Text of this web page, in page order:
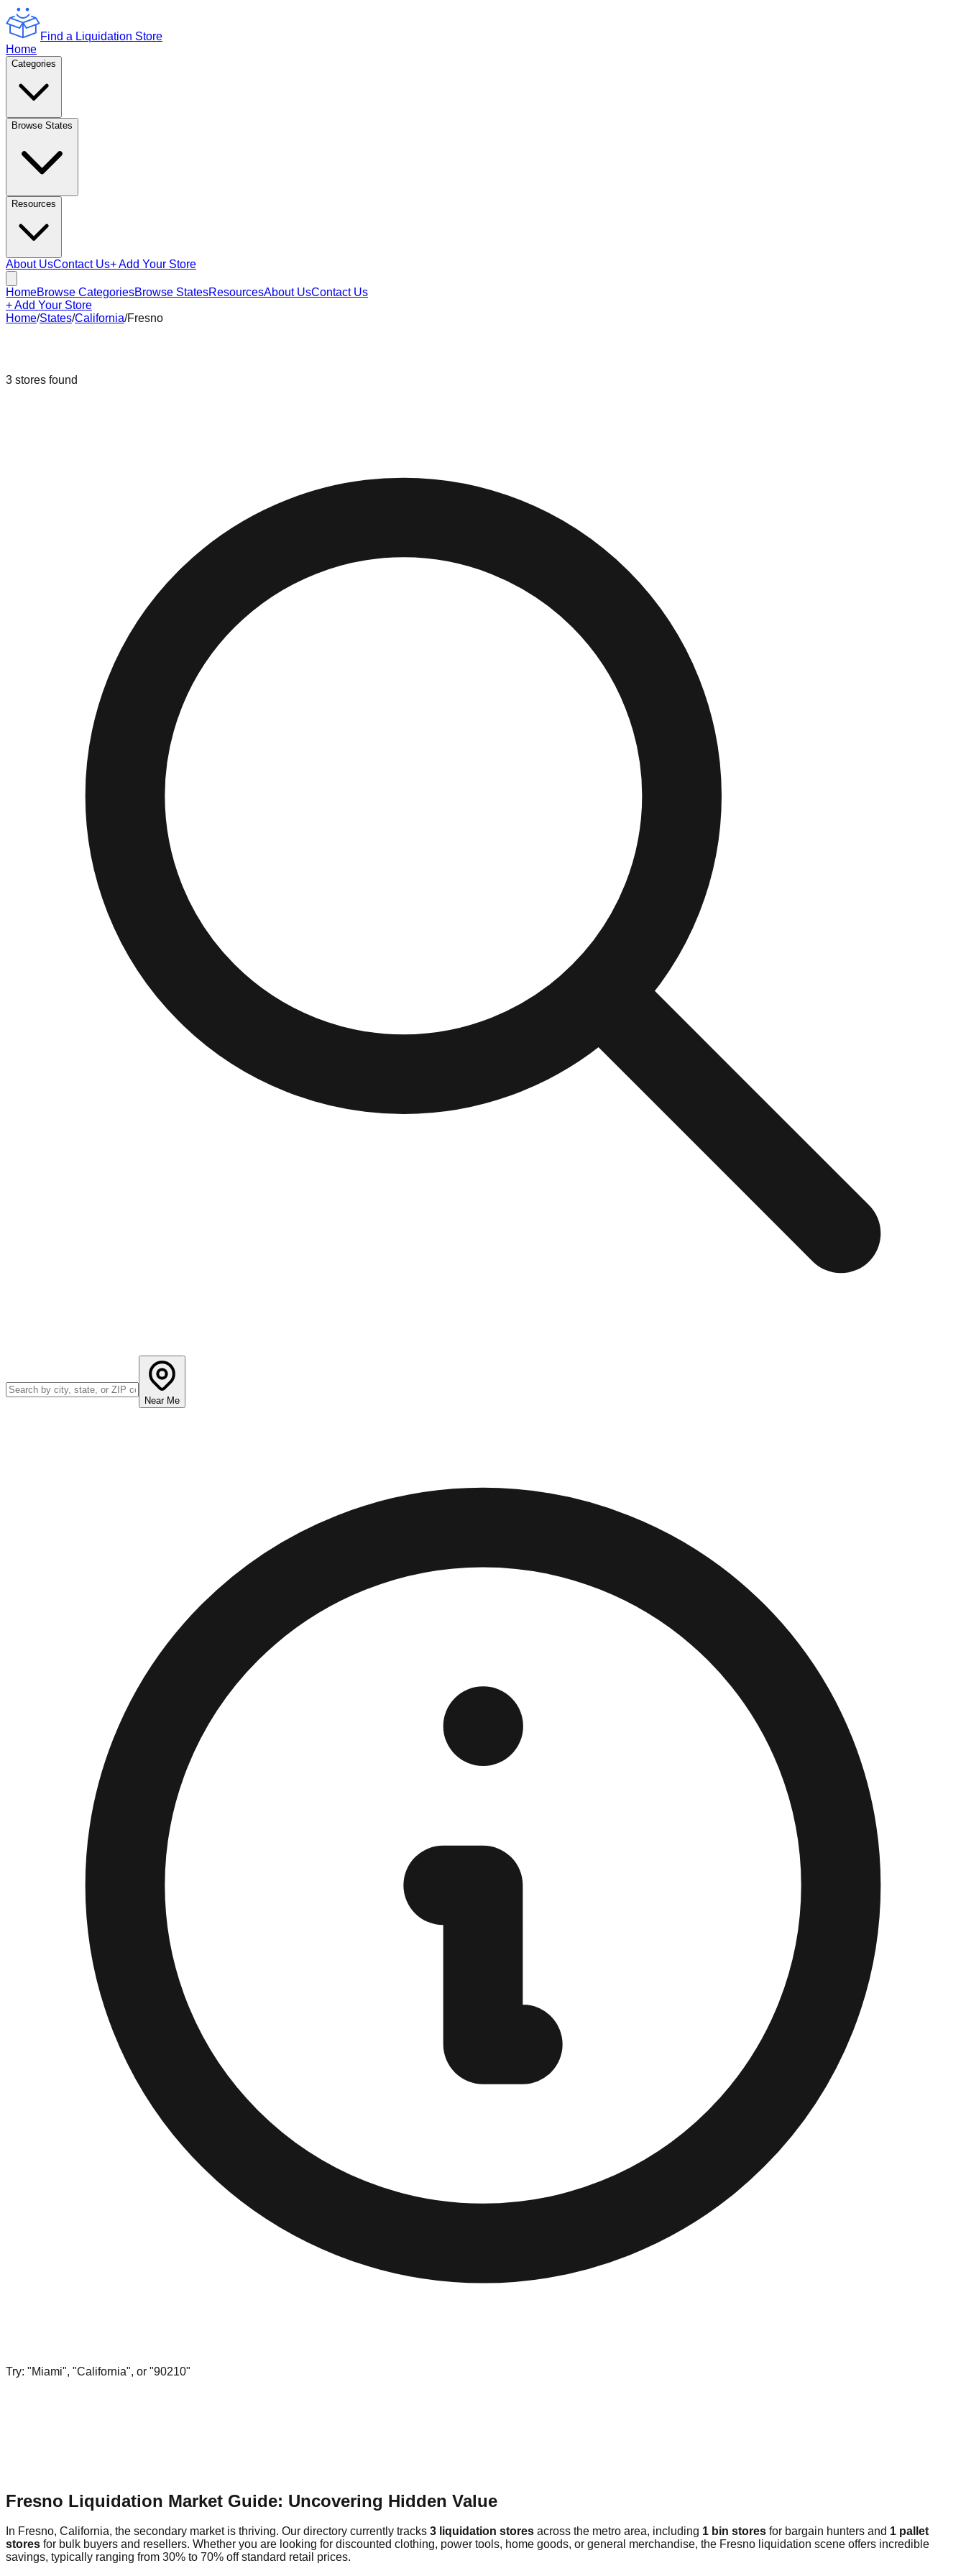
Find a Liquidation Store
Home
Categories
Browse States
Resources
About UsContact Us+ Add Your Store
HomeBrowse CategoriesBrowse StatesResourcesAbout UsContact Us
+ Add Your Store
Home/States/California/Fresno
3 stores found
Near Me
Try: "Miami", "California", or "90210"
Fresno Liquidation Market Guide: Uncovering Hidden Value
In Fresno, California, the secondary market is thriving. Our directory currently tracks 3 liquidation stores across the metro area, including 1 bin stores for bargain hunters and 1 pallet
stores for bulk buyers and resellers. Whether you are looking for discounted clothing, power tools, home goods, or general merchandise, the Fresno liquidation scene offers incredible
savings, typically ranging from 30% to 70% off standard retail prices.